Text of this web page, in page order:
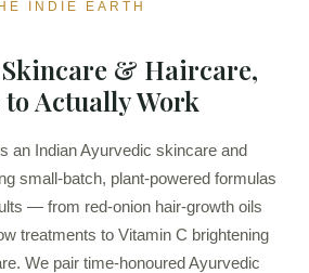
INDIE EARTH
& Haircare,
to Actually Work
an Indian Ayurvedic skincare and
small-batch, plant-powered formulas
— from red-onion hair-growth oils
treatments to Vitamin C brightening
We pair time-honoured Ayurvedic